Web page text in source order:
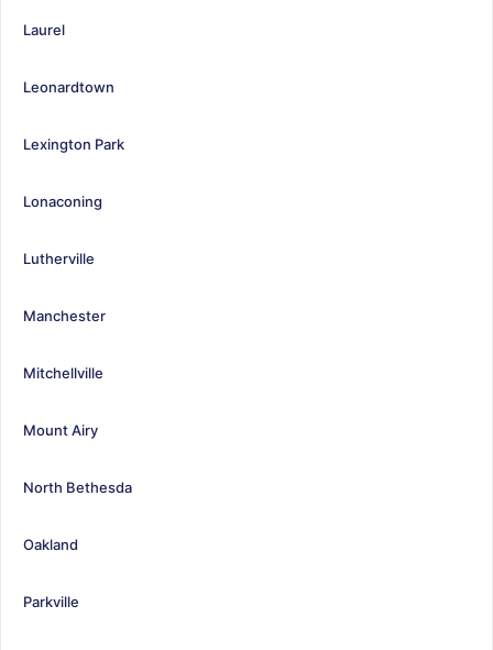
Laurel
Leonardtown
Lexington Park
Lonaconing
Lutherville
Manchester
Mitchellville
Mount Airy
North Bethesda
Oakland
Parkville